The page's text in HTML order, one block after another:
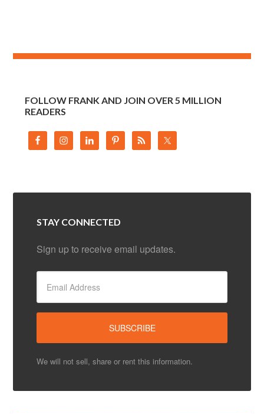
FOLLOW FRANK AND JOIN OVER 5 MILLION
READERS
STAY CONNECTED
Sign up to receive email updates.
We will not sell, share or rent this information.